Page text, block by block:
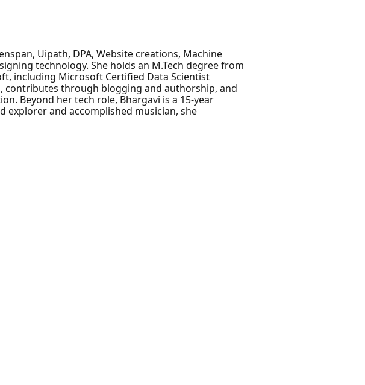
Uipath, DPA, Website creations, Machine
technology. She holds an M.Tech degree from
including Microsoft Certified Data Scientist
contributes through blogging and authorship, and
Beyond her tech role, Bhargavi is a 15-year
explorer and accomplished musician, she